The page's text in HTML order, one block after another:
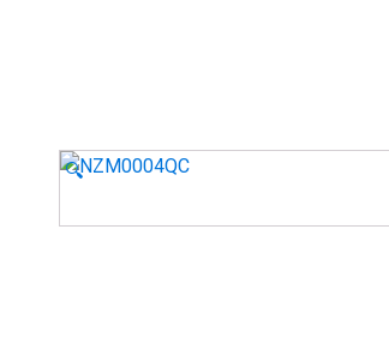
solutions for both home and work.
🔍